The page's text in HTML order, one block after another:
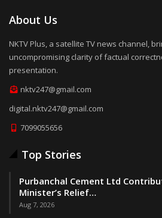
About Us
NKTV Plus, a satellite TV news channel,
uncompromising clarity of factual
presentation.
nktv247@gmail.com
digital.nktv247@gmail.com
7099055656
Top Stories
Purbanchal Cement Ltd
Minister’s Relief…
Aug 7, 2026